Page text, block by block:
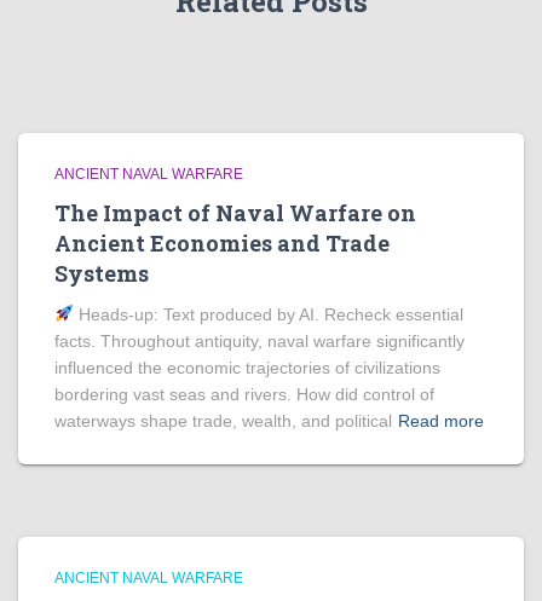
ANCIENT NAVAL WARFARE
The Impact of Naval Warfare on
Ancient Economies and Trade
Systems
Heads‑up: Text produced by AI. Recheck essential
facts. Throughout antiquity, naval warfare significantly
influenced the economic trajectories of civilizations
bordering vast seas and rivers. How did control of
waterways shape trade, wealth, and political Read more
ANCIENT NAVAL WARFARE